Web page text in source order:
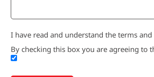
I have read and understand the terms
By checking this box you are agreeing to